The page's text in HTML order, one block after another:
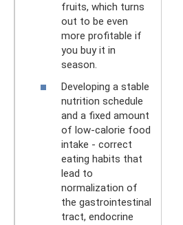
fruits, which turns
out to be even
more profitable if
you buy it in
season.
Developing a stable
nutrition schedule
and a fixed amount
of low-calorie food
intake - correct
eating habits that
lead to
normalization of
the gastrointestinal
tract, endocrine